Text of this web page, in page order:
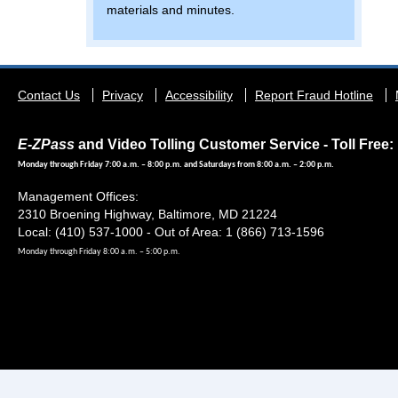
materials and minutes.
Footer
Contact Us Privacy Accessibility Report Fraud Hotline
E-ZPass and Video Tolling Customer Service - Toll Free:
Monday through Friday 7:00 a.m. – 8:00 p.m. and Saturdays from 8:00 a.m. – 2:00 p.m.
Management Offices:
2310 Broening Highway, Baltimore, MD 21224
Local: (410) 537-1000 - Out of Area: 1 (866) 713-1596
Monday through Friday 8:00 a.m. – 5:00 p.m.